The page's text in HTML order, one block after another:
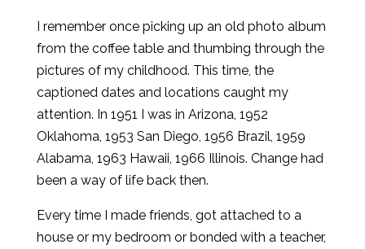
I remember once picking up an old photo album
from the coffee table and thumbing through the
pictures of my childhood. This time, the
captioned dates and locations caught my
attention. In 1951 I was in Arizona, 1952
Oklahoma, 1953 San Diego, 1956 Brazil, 1959
Alabama, 1963 Hawaii, 1966 Illinois. Change had
been a way of life back then.
Every time I made friends, got attached to a
house or my bedroom or bonded with a teacher,